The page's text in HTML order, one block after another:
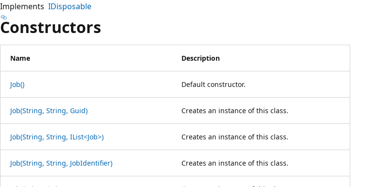
Implements IDisposable
Constructors
Name Description
Job() Default constructor.
Job(String, String, Guid) Creates an instance of this class.
Job(String, String, IList<Job>) Creates an instance of this class.
Job(String, String, JobIdentifier) Creates an instance of this class.